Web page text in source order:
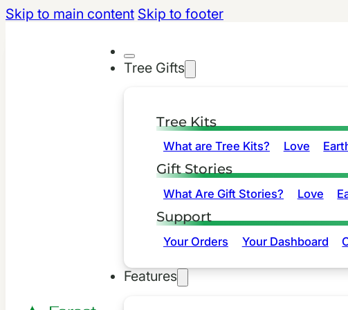
Skip to main content Skip to footer
Tree Gifts
Tree Kits
What are Tree Kits? Love
Gift Stories
What Are Gift Stories? Love
Support
Your Orders Your Dashboard
Features